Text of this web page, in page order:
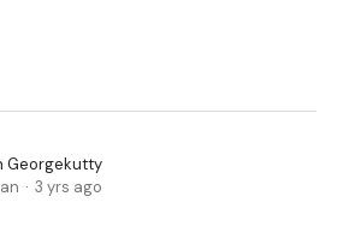
Georgekutty
3 yrs ago